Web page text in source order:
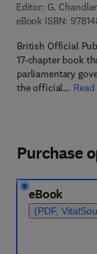
Editor: G. Chandler
eBook ISBN:
British Official
17-chapter book
parliamentary
the official…
Purchase
eBook
(PDF,